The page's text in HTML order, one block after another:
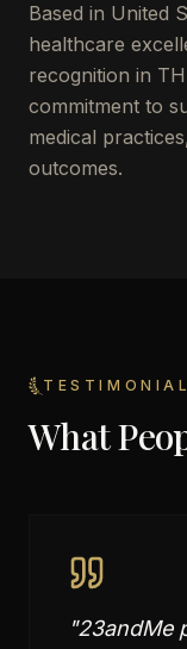
Based in United
healthcare
recognition in
commitment to
medical
outcomes.
What
"23andMe